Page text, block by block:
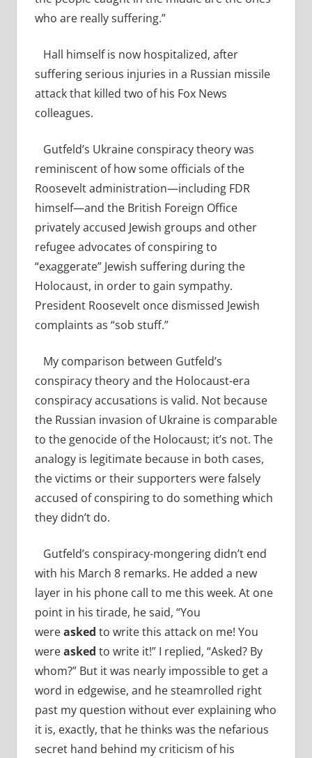
who are really suffering.”
Hall himself is now hospitalized, after
suffering serious injuries in a Russian missile
attack that killed two of his Fox News
colleagues.
Gutfeld’s Ukraine conspiracy theory was
reminiscent of how some officials of the
Roosevelt administration—including FDR
himself—and the British Foreign Office
privately accused Jewish groups and other
refugee advocates of conspiring to
“exaggerate” Jewish suffering during the
Holocaust, in order to gain sympathy.
President Roosevelt once dismissed Jewish
complaints as “sob stuff.”
My comparison between Gutfeld’s
conspiracy theory and the Holocaust-era
conspiracy accusations is valid. Not because
the Russian invasion of Ukraine is comparable
to the genocide of the Holocaust; it’s not. The
analogy is legitimate because in both cases,
the victims or their supporters were falsely
accused of conspiring to do something which
they didn’t do.
Gutfeld’s conspiracy-mongering didn’t end
with his March 8 remarks. He added a new
layer in his phone call to me this week. At one
point in his tirade, he said, “You
wereasked to write this attack on me! You
wereasked to write it!” I replied, “Asked? By
whom?” But it was nearly impossible to get a
word in edgewise, and he steamrolled right
past my question without ever explaining who
it is, exactly, that he thinks was the nefarious
secret hand behind my criticism of his